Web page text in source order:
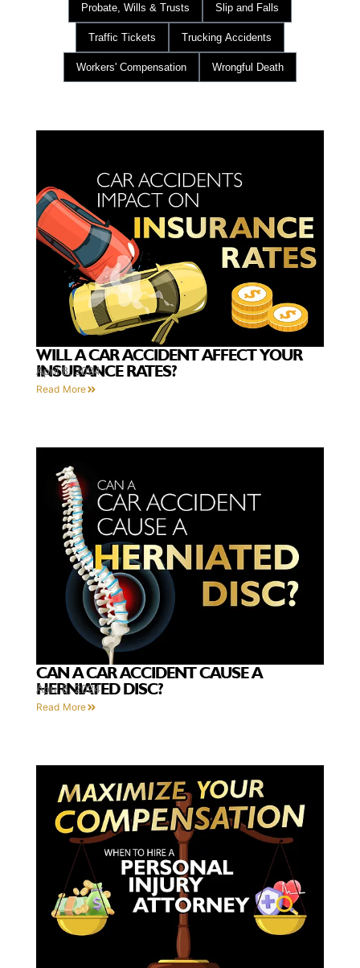
Probate, Wills & Trusts Slip and Falls
Traffic Tickets Trucking Accidents
Workers' Compensation Wrongful Death
WILL A CAR ACCIDENT AFFECT YOUR
INSURANCE RATES?
April 8, 2024
Read More
CAN A CAR ACCIDENT CAUSE A
HERNIATED DISC?
April 8, 2024
Read More